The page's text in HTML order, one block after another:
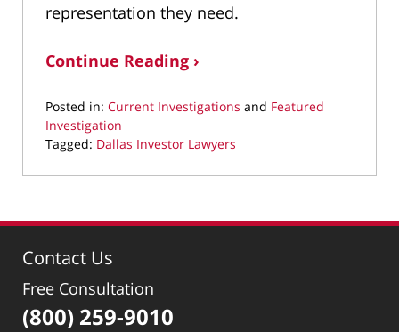
representation they need.
Continue Reading ›
Posted in: Current Investigations and Featured
Investigation
Tagged: Dallas Investor Lawyers
March
2024
pm
Contact Us
Free Consultation
(800) 259-9010